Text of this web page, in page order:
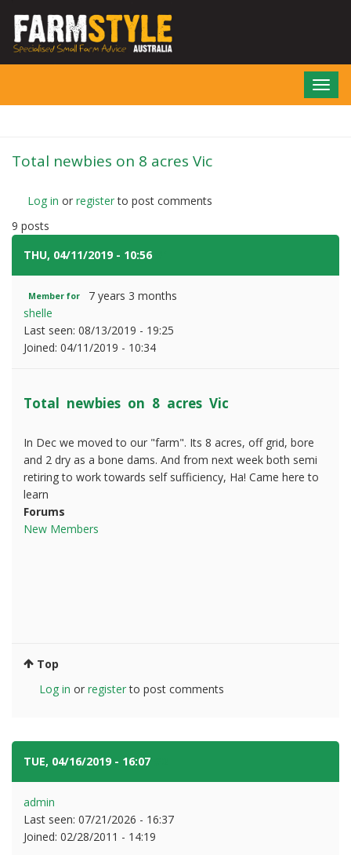
main
Total newbies on 8 acres Vic
Log in or registerto post comments
9 posts
THU, 04/11/2019 - 10:56
Member for
7 years 3 months
shelle
Last seen: 08/13/2019 - 19:25
Joined: 04/11/2019 - 10:34
Total newbies on 8 acres Vic
In Dec we moved to our "farm". Its 8 acres, off grid, bore
and 2 dry as a bone dams. And from next week both semi
retiring to work towards self sufficiency, Ha! Came here to
learn
Forums
New Members
Top
Log in or registerto post comments
TUE, 04/16/2019 - 16:07
admin
Last seen: 07/21/2026 - 16:37
Joined: 02/28/2011 - 14:19